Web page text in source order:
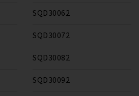
SQD30062
SQD30072
SQD30082
SQD30092